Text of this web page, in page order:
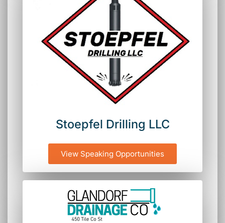
Stoepfel Drilling LLC
View Speaking Opportunities